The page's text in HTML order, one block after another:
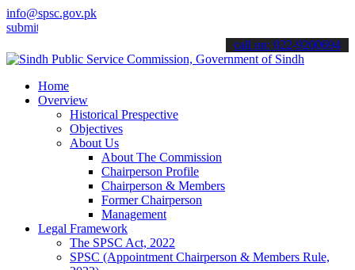
info@spsc.gov.pk
applications online & stay informed about the latest SPSC
call on: 022-9200694
Home
Overview
Historical Prespective
Objectives
About Us
About The Commission
Chairperson Profile
Chairperson & Members
Former Chairperson
Management
Legal Framework
The SPSC Act, 2022
SPSC (Appointment Chairperson & Members Rule,